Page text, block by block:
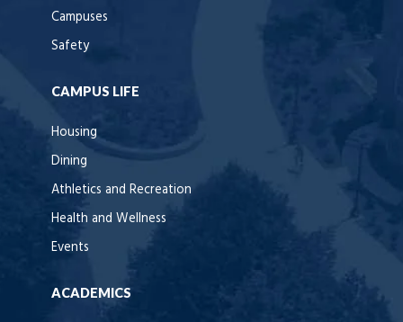
Campuses
Safety
CAMPUS LIFE
Housing
Dining
Athletics and Recreation
Health and Wellness
Events
ACADEMICS